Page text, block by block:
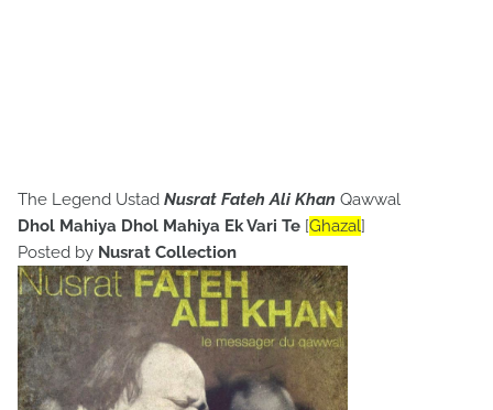
The Legend Ustad Nusrat Fateh Ali Khan Qawwal
Dhol Mahiya Dhol Mahiya Ek Vari Te [Ghazal]
Posted by Nusrat Collection